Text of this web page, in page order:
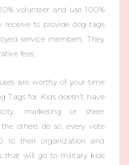
volunteer and use 100%
receive to provide dog tags
service members. They
fees.
are worthy of your time
Tags for Kids doesn’t have
marketing or sheer
others do so, every vote
to their organization and
that will go to military kids